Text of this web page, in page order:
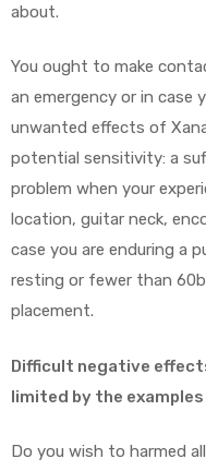
about.
You ought to make
an emergency or in case
unwanted effects of
potential sensitivity: a
problem when your
location, guitar neck,
case you are enduring a
resting or fewer than
placement.
Difficult negative
limited by the
Do you wish to harmed